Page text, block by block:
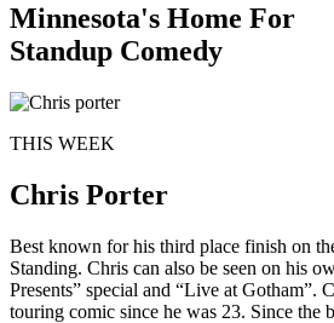
Minnesota's Home For
Standup Comedy
THIS WEEK
Chris Porter
Best known for his third place finish on
Standing. Chris can also be seen on his
Presents” special and “Live at Gotham”.
touring comic since he was 23. Since the